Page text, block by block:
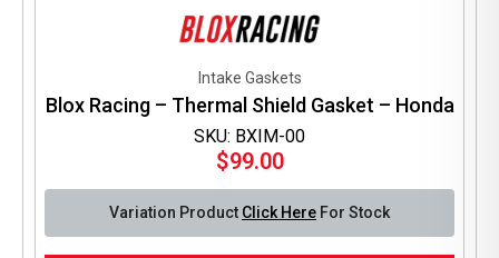
SKU: BXIM-00
Intake Gaskets
Blox Racing – Thermal Shield Gasket – Honda
$99.00
Variation Product Click Here For Stock